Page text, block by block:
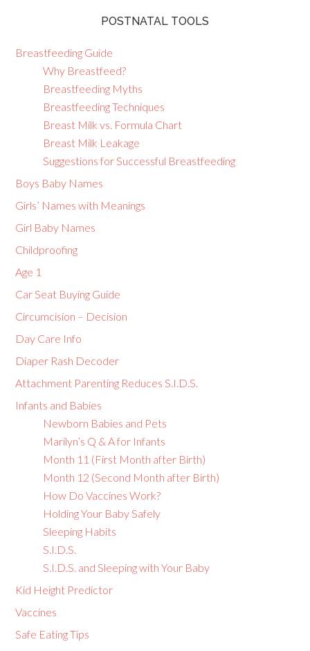
POSTNATAL TOOLS
Breastfeeding Guide
Why Breastfeed?
Breastfeeding Myths
Breastfeeding Techniques
Breast Milk vs. Formula Chart
Breast Milk Leakage
Suggestions for Successful Breastfeeding
Boys Baby Names
Girls’ Names with Meanings
Girl Baby Names
Childproofing
Age 1
Car Seat Buying Guide
Circumcision – Decision
Day Care Info
Diaper Rash Decoder
Attachment Parenting Reduces S.I.D.S.
Infants and Babies
Newborn Babies and Pets
Marilyn’s Q & A for Infants
Month 11 (First Month after Birth)
Month 12 (Second Month after Birth)
How Do Vaccines Work?
Holding Your Baby Safely
Sleeping Habits
S.I.D.S.
S.I.D.S. and Sleeping with Your Baby
Kid Height Predictor
Vaccines
Safe Eating Tips